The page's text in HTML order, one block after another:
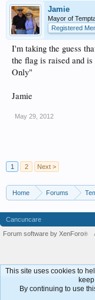
Jamie
Mayor of
Registered
I'm taking the guess
the flag is raised and
Only"
Jamie
May 29, 2012
1
2 Next >
Home Forums
Cancuncare
Forum software by XenForo®
This site uses cookies to
By continuing to use